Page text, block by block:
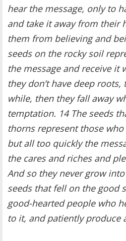
hear the message, only to
and take it away from their
them from believing and
seeds on the rocky soil
the message and receive it
they don’t have deep
while, then they fall away
temptation. 14 The seeds
thorns represent those who
but all too quickly the
the cares and riches and
And so they never grow
seeds that fell on the good
good-hearted people who
to it, and patiently produce